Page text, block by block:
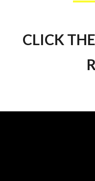
CLICK